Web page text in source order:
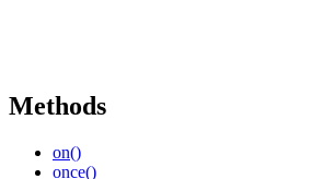
Methods
on()
once()